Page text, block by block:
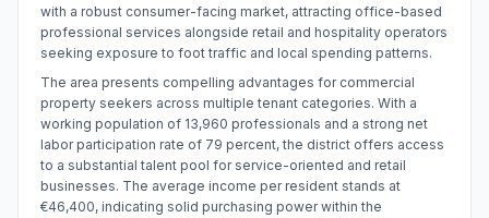
with a robust consumer-facing market, attracting office-based
professional services alongside retail and hospitality operators
seeking exposure to foot traffic and local spending patterns.
The area presents compelling advantages for commercial
property seekers across multiple tenant categories. With a
working population of 13,960 professionals and a strong net
labor participation rate of 79 percent, the district offers access
to a substantial talent pool for service-oriented and retail
businesses. The average income per resident stands at
€46,400, indicating solid purchasing power within the